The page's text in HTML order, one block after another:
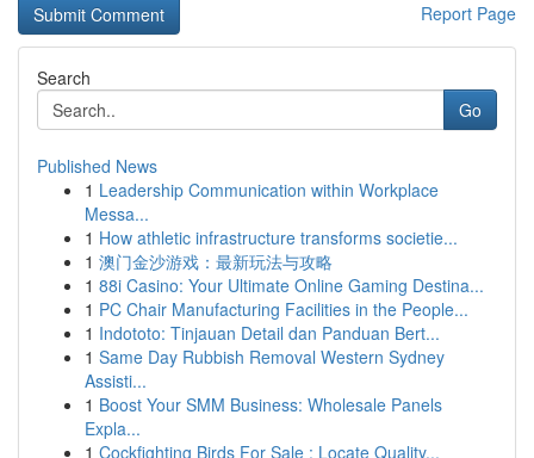
Report Page
Search
Go
Published News
1 Leadership Communication within Workplace
Messa...
1 How athletic infrastructure transforms societie...
1 澳门金沙游戏：最新玩法与攻略
1 88i Casino: Your Ultimate Online Gaming Destina...
1 PC Chair Manufacturing Facilities in the People...
1 Indototo: Tinjauan Detail dan Panduan Bert...
1 Same Day Rubbish Removal Western Sydney
Assisti...
1 Boost Your SMM Business: Wholesale Panels
Expla...
1 Cockfighting Birds For Sale : Locate Quality...